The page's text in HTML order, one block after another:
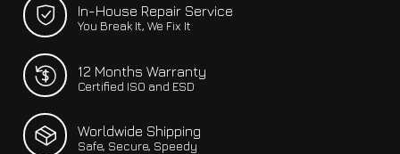
In-House Repair Service
You Break It, We Fix It
12 Months Warranty
Certified ISO and ESD
Worldwide Shipping
Safe, Secure, Speedy